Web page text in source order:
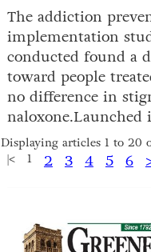
The addiction
implementation
conducted found a
toward people
no difference in
naloxone.Launched
Displaying articles 1 to 20
|<
1 2 3 4 5 6